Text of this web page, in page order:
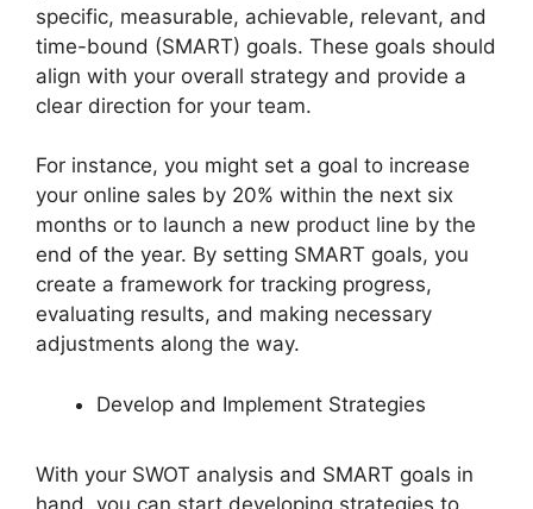
specific, measurable, achievable, relevant, and
time-bound (SMART) goals. These goals should
align with your overall strategy and provide a
clear direction for your team.
For instance, you might set a goal to increase
your online sales by 20% within the next six
months or to launch a new product line by the
end of the year. By setting SMART goals, you
create a framework for tracking progress,
evaluating results, and making necessary
adjustments along the way.
Develop and Implement Strategies
With your SWOT analysis and SMART goals in
hand, you can start developing strategies to